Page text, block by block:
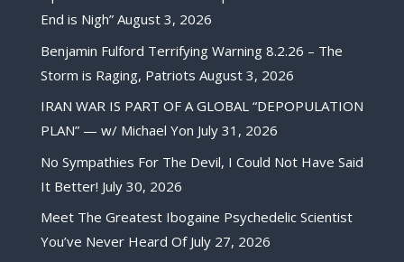
End is Nigh” August 3, 2026
Benjamin Fulford Terrifying Warning 8.2.26 – The
Storm is Raging, Patriots August 3, 2026
IRAN WAR IS PART OF A GLOBAL “DEPOPULATION
PLAN” — w/ Michael Yon July 31, 2026
No Sympathies For The Devil, I Could Not Have Said
It Better! July 30, 2026
Meet The Greatest Ibogaine Psychedelic Scientist
You’ve Never Heard Of July 27, 2026